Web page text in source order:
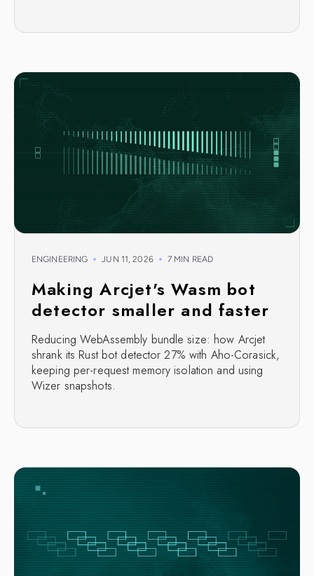
ENGINEERING JUN 11, 2026 7 MIN READ
Making Arcjet's Wasm bot
detector smaller and faster
Reducing WebAssembly bundle size: how Arcjet
shrank its Rust bot detector 27% with Aho-Corasick,
keeping per-request memory isolation and using
Wizer snapshots.